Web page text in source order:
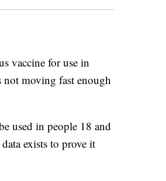
vaccine for use in
moving fast enough
used in people 18 and
exists to prove it